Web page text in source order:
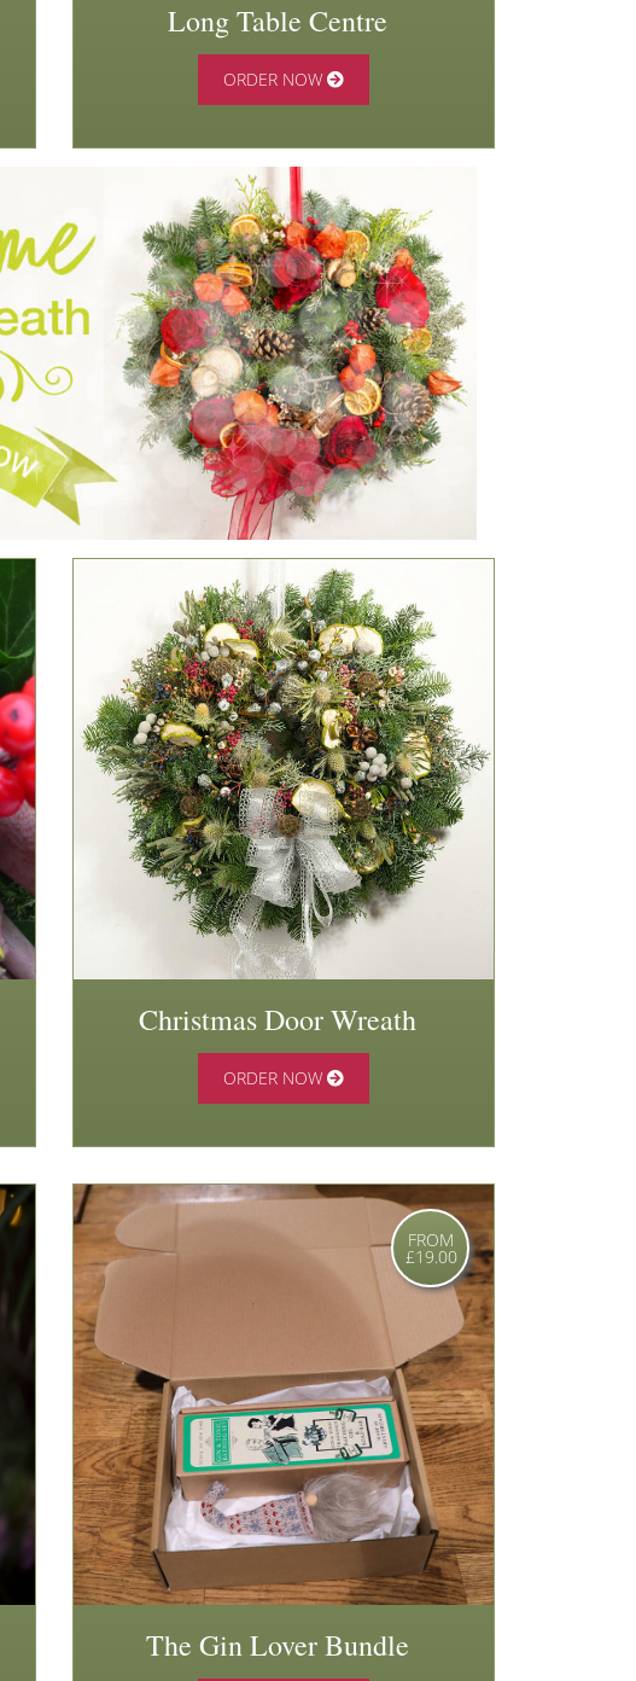
Long Table Centre
ORDER NOW
Christmas Door Wreath
ORDER NOW
FROM
£19.00
The Gin Lover Bundle